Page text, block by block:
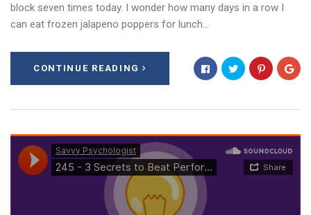
block seven times today. I wonder how many days in a row I
can eat frozen jalapeno poppers for lunch…
CONTINUE READING